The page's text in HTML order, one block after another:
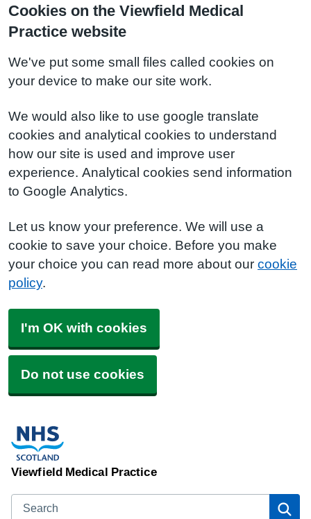
Cookies on the Viewfield Medical
Practice website
We've put some small files called cookies on
your device to make our site work.
We would also like to use google translate
cookies and analytical cookies to understand
how our site is used and improve user
experience. Analytical cookies send information
to Google Analytics.
Let us know your preference. We will use a
cookie to save your choice. Before you make
your choice you can read more about our cookie
policy.
I'm OK with cookies
Do not use cookies
Viewfield Medical Practice
Search